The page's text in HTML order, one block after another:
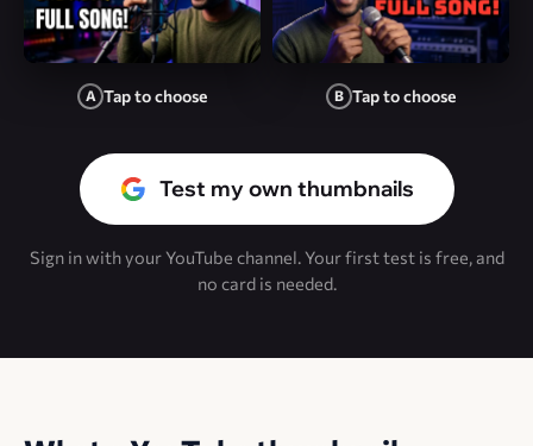
A Tap to choose B Tap to choose
Test my own thumbnails
Sign in with your YouTube channel. Your first test is free, and
no card is needed.